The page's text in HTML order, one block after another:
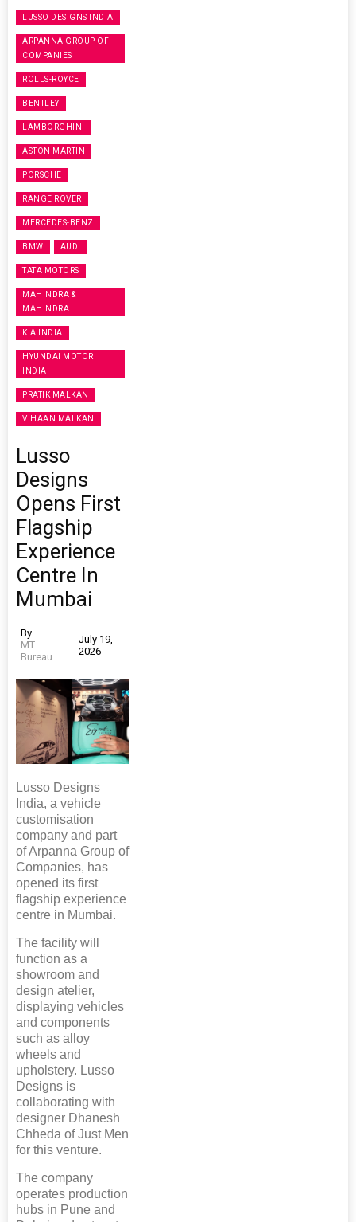
LUSSO DESIGNS INDIA
ARPANNA GROUP OF
COMPANIES
ROLLS-ROYCE
BENTLEY
LAMBORGHINI
ASTON MARTIN
PORSCHE
RANGE ROVER
MERCEDES-BENZ
BMW AUDI
TATA MOTORS
MAHINDRA &
MAHINDRA
KIA INDIA
HYUNDAI MOTOR
INDIA
PRATIK MALKAN
VIHAAN MALKAN
Lusso
Designs
Opens First
Flagship
Experience
Centre In
Mumbai
By
MT
Bureau
July 19,
2026
Lusso Designs
India, a vehicle
customisation
company and part
of Arpanna Group of
Companies, has
opened its first
flagship experience
centre in Mumbai.
The facility will
function as a
showroom and
design atelier,
displaying vehicles
and components
such as alloy
wheels and
upholstery. Lusso
Designs is
collaborating with
designer Dhanesh
Chheda of Just Men
for this venture.
The company
operates production
hubs in Pune and